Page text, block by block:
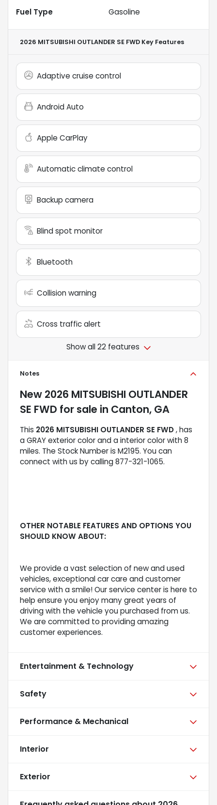
Fuel Type
Gasoline
2026 MITSUBISHI OUTLANDER SE FWD Key Features
Adaptive cruise control
Android Auto
Apple CarPlay
Automatic climate control
Backup camera
Blind spot monitor
Bluetooth
Collision warning
Cross traffic alert
Show all 22 features
Notes
New 2026 MITSUBISHI OUTLANDER
SE FWD for sale in Canton, GA
This 2026 MITSUBISHI OUTLANDER SE FWD, has
a GRAY exterior color and a interior color with 8
miles. The Stock Number is M2195. You can
connect with us by calling 877-321-1065.
OTHER NOTABLE FEATURES AND OPTIONS YOU
SHOULD KNOW ABOUT:
We provide a vast selection of new and used
vehicles, exceptional car care and customer
service with a smile! Our service center is here to
help ensure you enjoy many great years of
driving with the vehicle you purchased from us.
We are committed to providing amazing
customer experiences.
Entertainment & Technology
Safety
Performance & Mechanical
Interior
Exterior